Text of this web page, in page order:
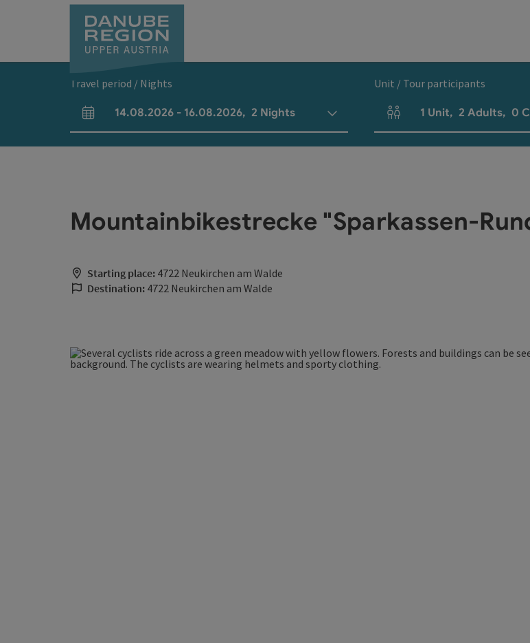
Travel period / Nights
arrival and departure fields
14.08.2026 - 16.08.2026, 2 Nights
Unit / Tour participants
Number of units and person
1 Unit, 2 Adults, 0
Mountainbikestrecke "Sparkassen-
Starting place: 4722 Neukirchen am Walde
Destination: 4722 Neukirchen am Walde